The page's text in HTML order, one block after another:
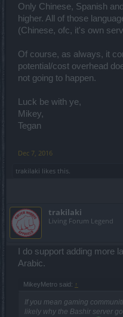
Only Chinese, Spanish
higher. All of those
(Chinese, ofc, it's own
Of course, as always, it
potential/cost overhead
not going to happen.
Luck be with ye,
Mikey,
Tegan
Dec 7, 2016
trakilaki likes this.
trakilaki
Living Forum Legend
I do support adding more
Arabic.
MikeyMetro said: ↑
If you mean gaming
likely why the Bashir server